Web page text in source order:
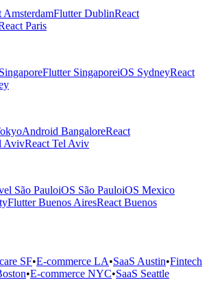
AmsterdamFlutter DublinReact
Paris
Flutter SingaporeiOS SydneyReact
Android BangaloreReact
AvivReact Tel Aviv
São PauloiOS São PauloiOS Mexico
Flutter Buenos AiresReact Buenos
SF•E-commerce LA•SaaS Austin•Fintech
•E-commerce NYC•SaaS Seattle